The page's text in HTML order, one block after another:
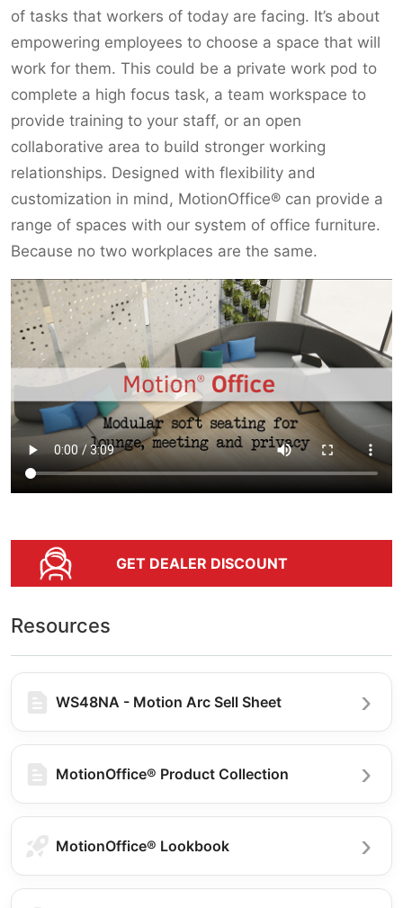
of tasks that workers of today are facing. It’s about
empowering employees to choose a space that will
work for them. This could be a private work pod to
complete a high focus task, a team workspace to
provide training to your staff, or an open
collaborative area to build stronger working
relationships. Designed with flexibility and
customization in mind, MotionOffice® can provide a
range of spaces with our system of office furniture.
Because no two workplaces are the same.
GET DEALER DISCOUNT
Resources
WS48NA - Motion Arc Sell Sheet
MotionOffice® Product Collection
MotionOffice® Lookbook